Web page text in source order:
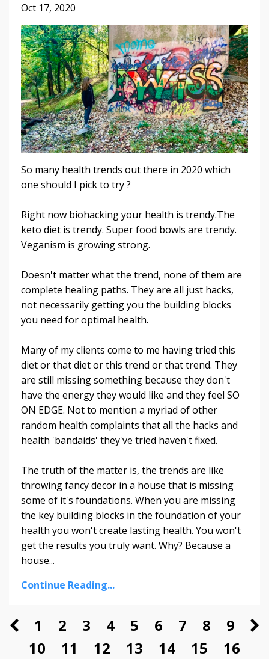
Oct 17, 2020
So many health trends out there in 2020 which
one should I pick to try ?
Right now biohacking your health is trendy.The
keto diet is trendy. Super food bowls are trendy.
Veganism is growing strong.
Doesn't matter what the trend, none of them are
complete healing paths. They are all just hacks,
not necessarily getting you the building blocks
you need for optimal health.
Many of my clients come to me having tried this
diet or that diet or this trend or that trend. They
are still missing something because they don't
have the energy they would like and they feel SO
ON EDGE. Not to mention a myriad of other
random health complaints that all the hacks and
health 'bandaids' they've tried haven't fixed.
The truth of the matter is, the trends are like
throwing fancy decor in a house that is missing
some of it's foundations. When you are missing
the key building blocks in the foundation of your
health you won't create lasting health. You won't
get the results you truly want. Why? Because a
house...
Continue Reading...
1 2 3 4 5 6 7 8
9
10
11 12 13 14 15
16